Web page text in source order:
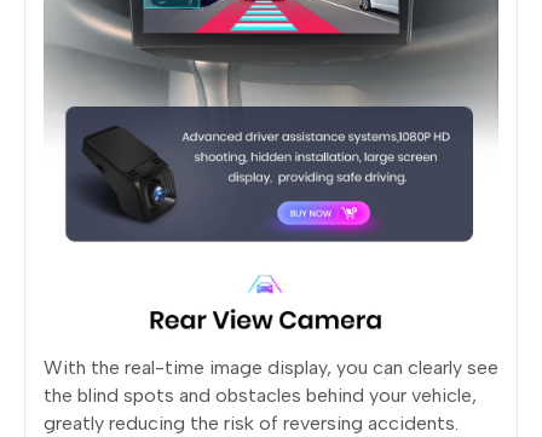
With the real-time image display, you can clearly see
the blind spots and obstacles behind your vehicle,
greatly reducing the risk of reversing accidents.